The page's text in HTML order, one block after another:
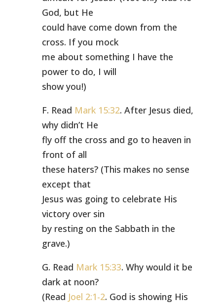
God, but He
could have come down from the
cross. If you mock
me about something I have the
power to do, I will
show you!)
F. Read Mark 15:32. After Jesus died,
why didn’t He
fly off the cross and go to heaven in
front of all
these haters? (This makes no sense
except that
Jesus was going to celebrate His
victory over sin
by resting on the Sabbath in the
grave.)
G. Read Mark 15:33. Why would it be
dark at noon?
(Read Joel 2:1-2. God is showing His